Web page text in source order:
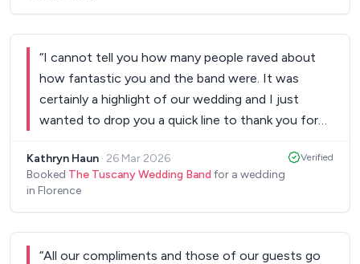
exceeded our expectations. The atmosphere they
created was truly emotional and they became an
essential part of the magic and energy of the
night. We couldn’t be happier and would highly
recommend Fret Flow to anyone looking for
talented, thoughtful and professional musicians.
“I cannot tell you how many people raved about
how fantastic you and the band were. It was
certainly a highlight of our wedding and I just
wanted to drop you a quick line to thank you for
coordination of it all. I really appreciated it and it
was amazing. Thanks to you and the band!”
Kathryn Haun · 26 Mar 2026
Booked The Tuscany Wedding Band for a wedding
in Florence
Verified
“All our compliments and those of our guests go